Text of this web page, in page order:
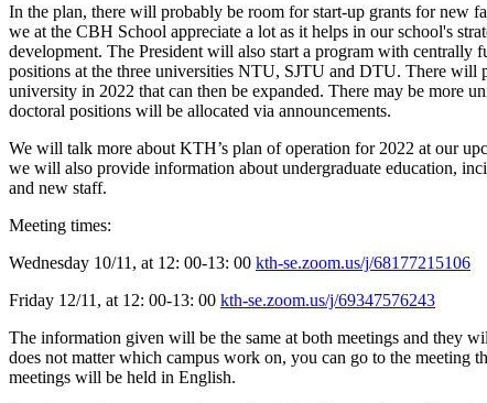
In the plan, there will probably be room for start-up grants for new
we at the CBH School appreciate a lot as it helps in our school's
development. The President will also start a program with centrally
positions at the three universities NTU, SJTU and DTU. There will
university in 2022 that can then be expanded. There may be more
doctoral positions will be allocated via announcements.
We will talk more about KTH’s plan of operation for 2022 at our
we will also provide information about undergraduate education,
and new staff.
Meeting times:
Wednesday 10/11, at 12: 00-13: 00 kth-se.zoom.us/j/68177215106
Friday 12/11, at 12: 00-13: 00 kth-se.zoom.us/j/69347576243
The information given will be the same at both meetings and they
does not matter which campus work on, you can go to the meeting
meetings will be held in English.